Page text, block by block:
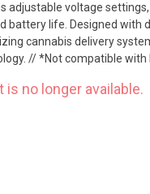
adjustable voltage
battery life. Designed with
cannabis delivery
// *Not compatible
is no longer available.